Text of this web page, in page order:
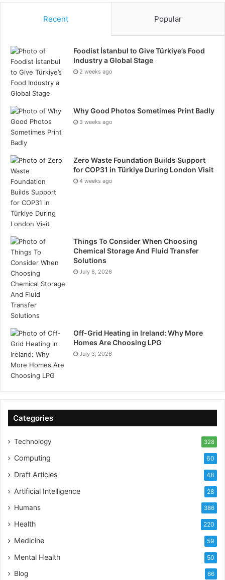
Recent Popular
Foodist İstanbul to Give Türkiye’s Food
Industry a Global Stage
2 weeks ago
Why Good Photos Sometimes Print Badly
3 weeks ago
Zero Waste Foundation Builds Support
for COP31 in Türkiye During London Visit
4 weeks ago
Things To Consider When Choosing
Chemical Storage And Fluid Transfer
Solutions
July 8, 2026
Off-Grid Heating in Ireland: Why More
Homes Are Choosing LPG
July 3, 2026
Categories
Technology 328
Computing 60
Draft Articles 48
Artificial Intelligence 28
Humans 386
Health 220
Medicine 59
Mental Health 50
Blog 66